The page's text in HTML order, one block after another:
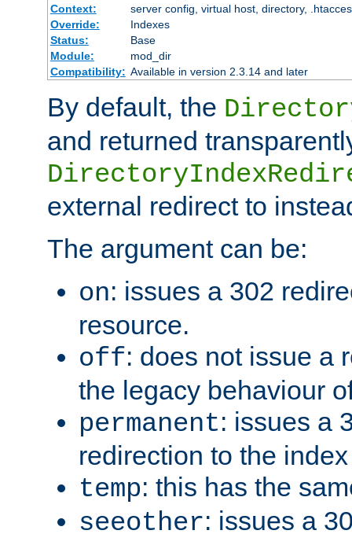
Context:
server config, virtual host, directory,
Override:
Indexes
Status:
Base
Module:
mod_dir
Compatibility: Available in version 2.3.14 and later
By default, the
and returned
external redirect to
The argument can be:
on: issues a 302
resource.
off: does not issue a
the legacy behaviour
permanent: issues a
redirection to the
temp: this has the
seeother: issues a